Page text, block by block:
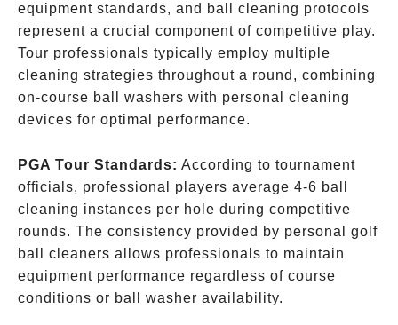
equipment standards, and ball cleaning protocols
represent a crucial component of competitive play.
Tour professionals typically employ multiple
cleaning strategies throughout a round, combining
on-course ball washers with personal cleaning
devices for optimal performance.
PGA Tour Standards: According to tournament
officials, professional players average 4-6 ball
cleaning instances per hole during competitive
rounds. The consistency provided by personal golf
ball cleaners allows professionals to maintain
equipment performance regardless of course
conditions or ball washer availability.